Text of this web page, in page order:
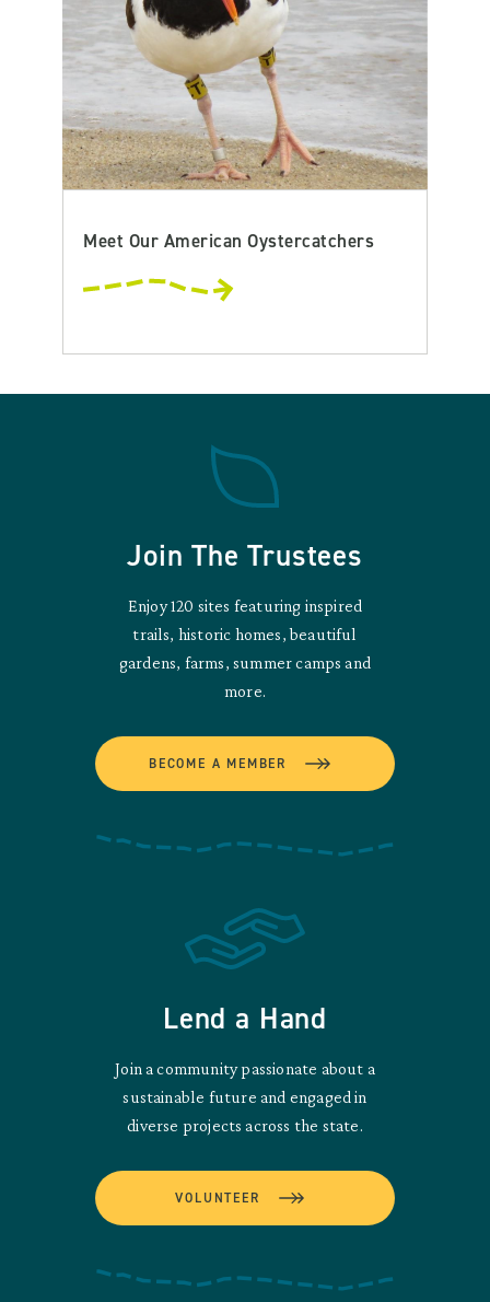
Meet Our American Oystercatchers
Join The Trustees
Enjoy 120 sites featuring inspired
trails, historic homes, beautiful
gardens, farms, summer camps and
more.
BECOME A MEMBER
Lend a Hand
Join a community passionate about a
sustainable future and engaged in
diverse projects across the state.
VOLUNTEER